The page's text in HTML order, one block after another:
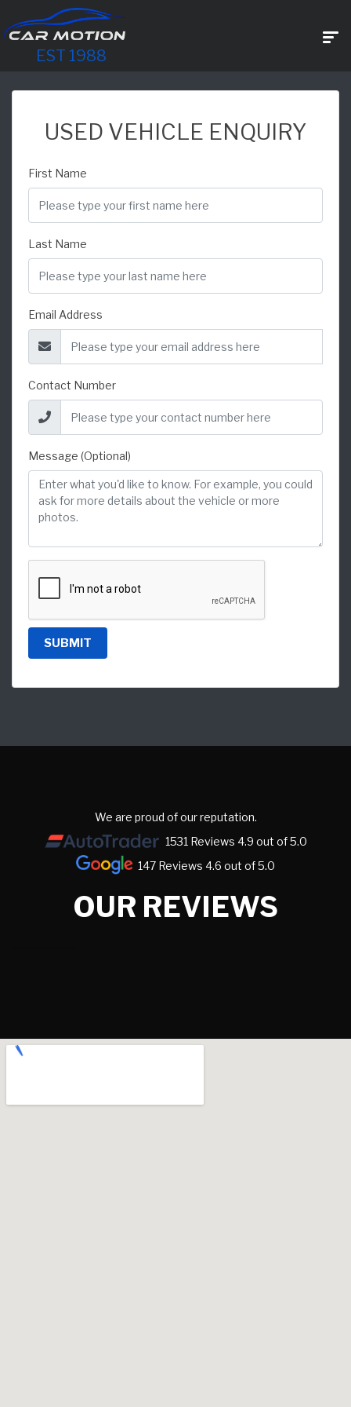
EST 1988
USED VEHICLE ENQUIRY
First Name
Last Name
Email Address
Contact Number
Message (Optional)
SUBMIT
We are proud of our reputation.
1531 Reviews 4.9 out of 5.0
147 Reviews 4.6 out of 5.0
OUR REVIEWS